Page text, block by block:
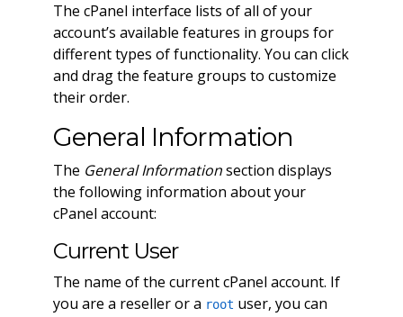
The cPanel interface lists of all of your
account’s available features in groups for
different types of functionality. You can click
and drag the feature groups to customize
their order.
General Information
The General Informationsection displays
the following information about your
cPanel account:
Current User
The name of the current cPanel account. If
you are a reseller or a root user, you can